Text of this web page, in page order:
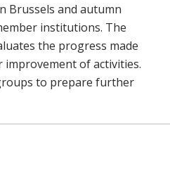
Brussels and autumn
institutions. The
the progress made
improvement of activities.
to prepare further